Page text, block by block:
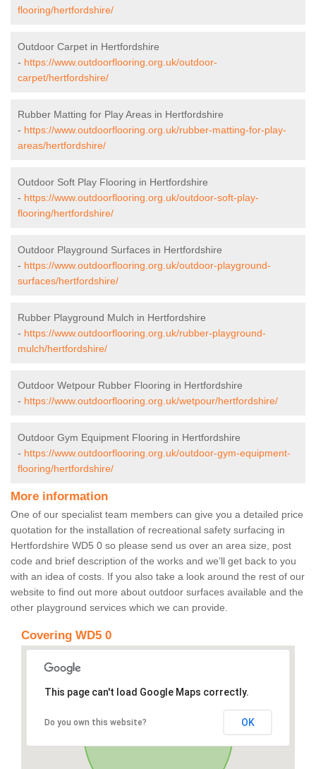
flooring/hertfordshire/
Outdoor Carpet in Hertfordshire
- https://www.outdoorflooring.org.uk/outdoor-
carpet/hertfordshire/
Rubber Matting for Play Areas in Hertfordshire
- https://www.outdoorflooring.org.uk/rubber-matting-for-play-
areas/hertfordshire/
Outdoor Soft Play Flooring in Hertfordshire
- https://www.outdoorflooring.org.uk/outdoor-soft-play-
flooring/hertfordshire/
Outdoor Playground Surfaces in Hertfordshire
- https://www.outdoorflooring.org.uk/outdoor-playground-
surfaces/hertfordshire/
Rubber Playground Mulch in Hertfordshire
- https://www.outdoorflooring.org.uk/rubber-playground-
mulch/hertfordshire/
Outdoor Wetpour Rubber Flooring in Hertfordshire
- https://www.outdoorflooring.org.uk/wetpour/hertfordshire/
Outdoor Gym Equipment Flooring in Hertfordshire
- https://www.outdoorflooring.org.uk/outdoor-gym-equipment-
flooring/hertfordshire/
More information
One of our specialist team members can give you a detailed price
quotation for the installation of recreational safety surfacing in
Hertfordshire WD5 0 so please send us over an area size, post
code and brief description of the works and we’ll get back to you
with an idea of costs. If you also take a look around the rest of our
website to find out more about outdoor surfaces available and the
other playground services which we can provide.
Covering WD5 0
This page can't load Google Maps correctly.
Do you own this website? OK